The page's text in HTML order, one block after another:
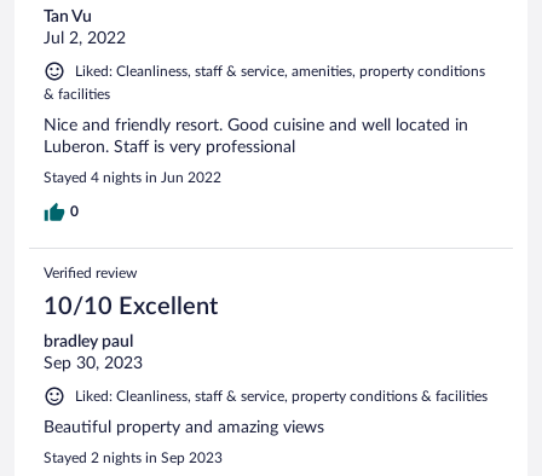
Tan Vu
Jul 2, 2022
Liked: Cleanliness, staff & service, amenities, property conditions
& facilities
Nice and friendly resort. Good cuisine and well located in
Luberon. Staff is very professional
Stayed 4 nights in Jun 2022
0
Verified review
10/10 Excellent
bradley paul
Sep 30, 2023
Liked: Cleanliness, staff & service, property conditions & facilities
Beautiful property and amazing views
Stayed 2 nights in Sep 2023